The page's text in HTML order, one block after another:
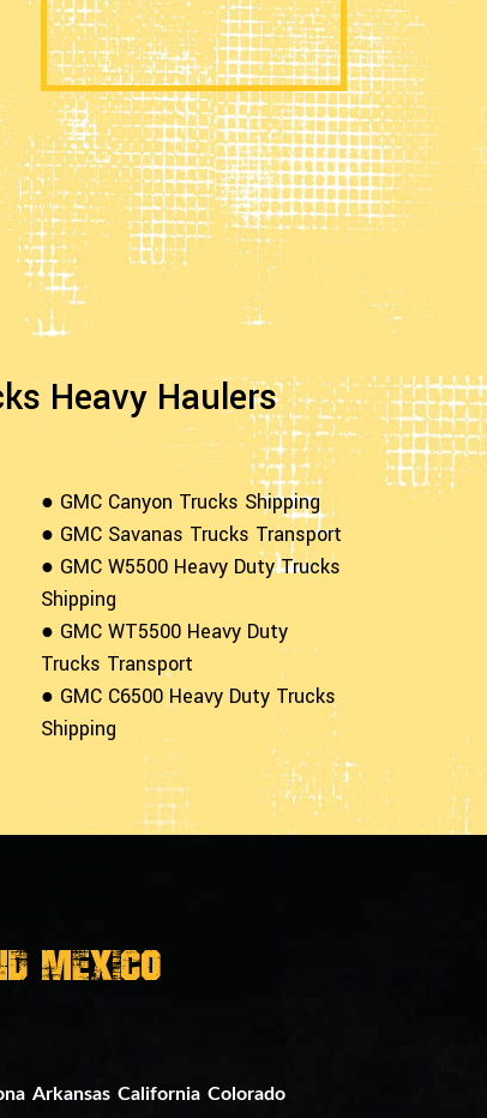
Heavy Haulers
● GMC Canyon Trucks Shipping
● GMC Savanas Trucks Transport
● GMC W5500 Heavy Duty Trucks
Shipping
● GMC WT5500 Heavy Duty
Trucks Transport
● GMC C6500 Heavy Duty Trucks
Shipping
Mexico
Arkansas California Colorado